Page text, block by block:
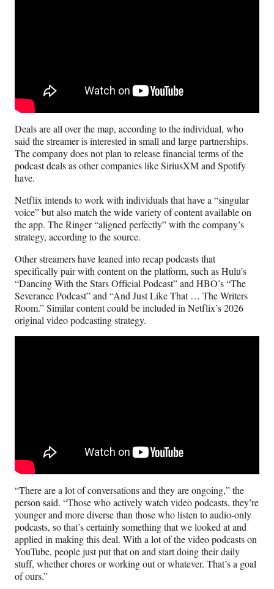
Deals are all over the map, according to the individual, who
said the streamer is interested in small and large partnerships.
The company does not plan to release financial terms of the
podcast deals as other companies like SiriusXM and Spotify
have.
Netflix intends to work with individuals that have a “singular
voice” but also match the wide variety of content available on
the app. The Ringer “aligned perfectly” with the company’s
strategy, according to the source.
Other streamers have leaned into recap podcasts that
specifically pair with content on the platform, such as Hulu’s
“Dancing With the Stars Official Podcast” and HBO’s “The
Severance Podcast” and “And Just Like That … The Writers
Room.” Similar content could be included in Netflix’s 2026
original video podcasting strategy.
“There are a lot of conversations and they are ongoing,” the
person said. “Those who actively watch video podcasts, they’re
younger and more diverse than those who listen to audio-only
podcasts, so that’s certainly something that we looked at and
applied in making this deal. With a lot of the video podcasts on
YouTube, people just put that on and start doing their daily
stuff, whether chores or working out or whatever. That’s a goal
of ours.”